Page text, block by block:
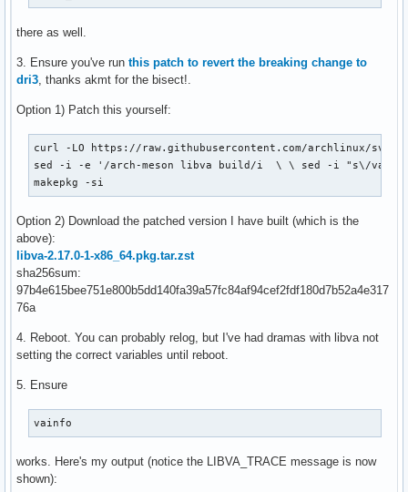
there as well.
3. Ensure you've run this patch to revert the breaking change to
dri3 , thanks akmt for the bisect!.
Option 1) Patch this yourself:
curl -LO https://raw.githubusercontent.com/archlinux/
sed -i -e '/arch-meson libva build/i  \ \ sed -i "s\/
makepkg -si
Option 2) Download the patched version I have built (which is the
above):
libva-2.17.0-1-x86_64.pkg.tar.zst
sha256sum:
97b4e615bee751e800b5dd140fa39a57fc84af94cef2fdf180d7b52a4e317
76a
4. Reboot. You can probably relog, but I've had dramas with libva not
setting the correct variables until reboot.
5. Ensure
vainfo
works. Here's my output (notice the LIBVA_TRACE message is now
shown):